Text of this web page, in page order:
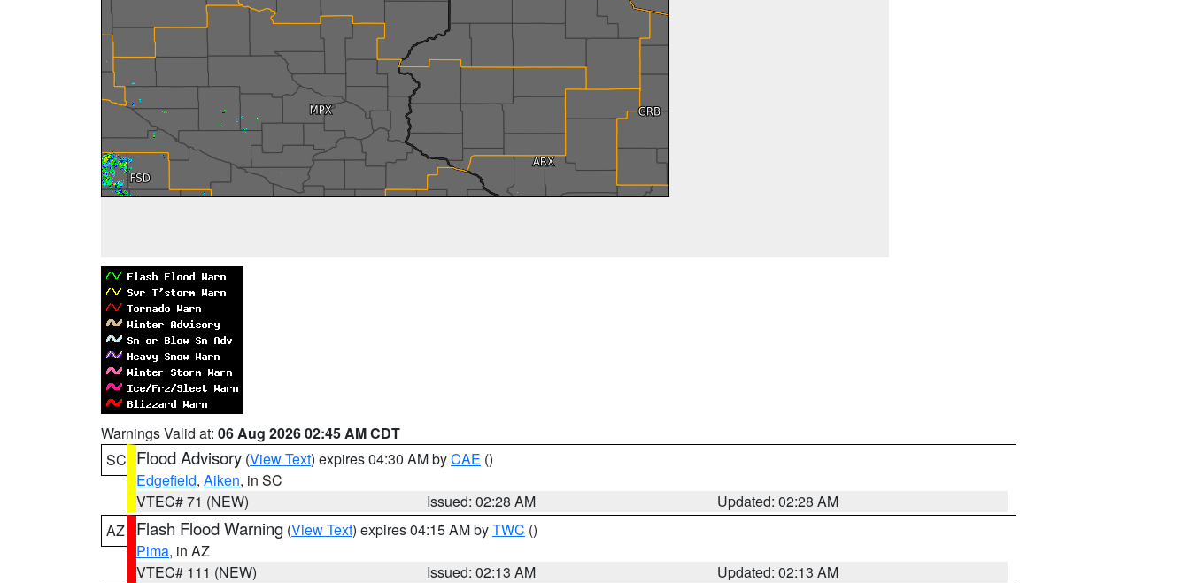
Warnings Valid at: 06 Aug 2026 02:45 AM CDT
SC Flood Advisory (View Text) expires 04:30 AM byCAE ()
Edgefield, Aiken, in SC
VTEC# 71 (NEW)
Issued: 02:28 AM
Updated: 02:28 AM
AZ
Flash Flood Warning (View Text) expires 04:15 AM byTWC ()
Pima, in AZ
VTEC# 111 (NEW)
Issued: 02:13 AM
Updated: 02:13 AM